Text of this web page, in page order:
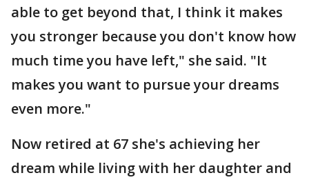
able to get beyond that, I think it makes
you stronger because you don't know how
much time you have left," she said. "It
makes you want to pursue your dreams
even more."
Now retired at 67 she's achieving her
dream while living with her daughter and